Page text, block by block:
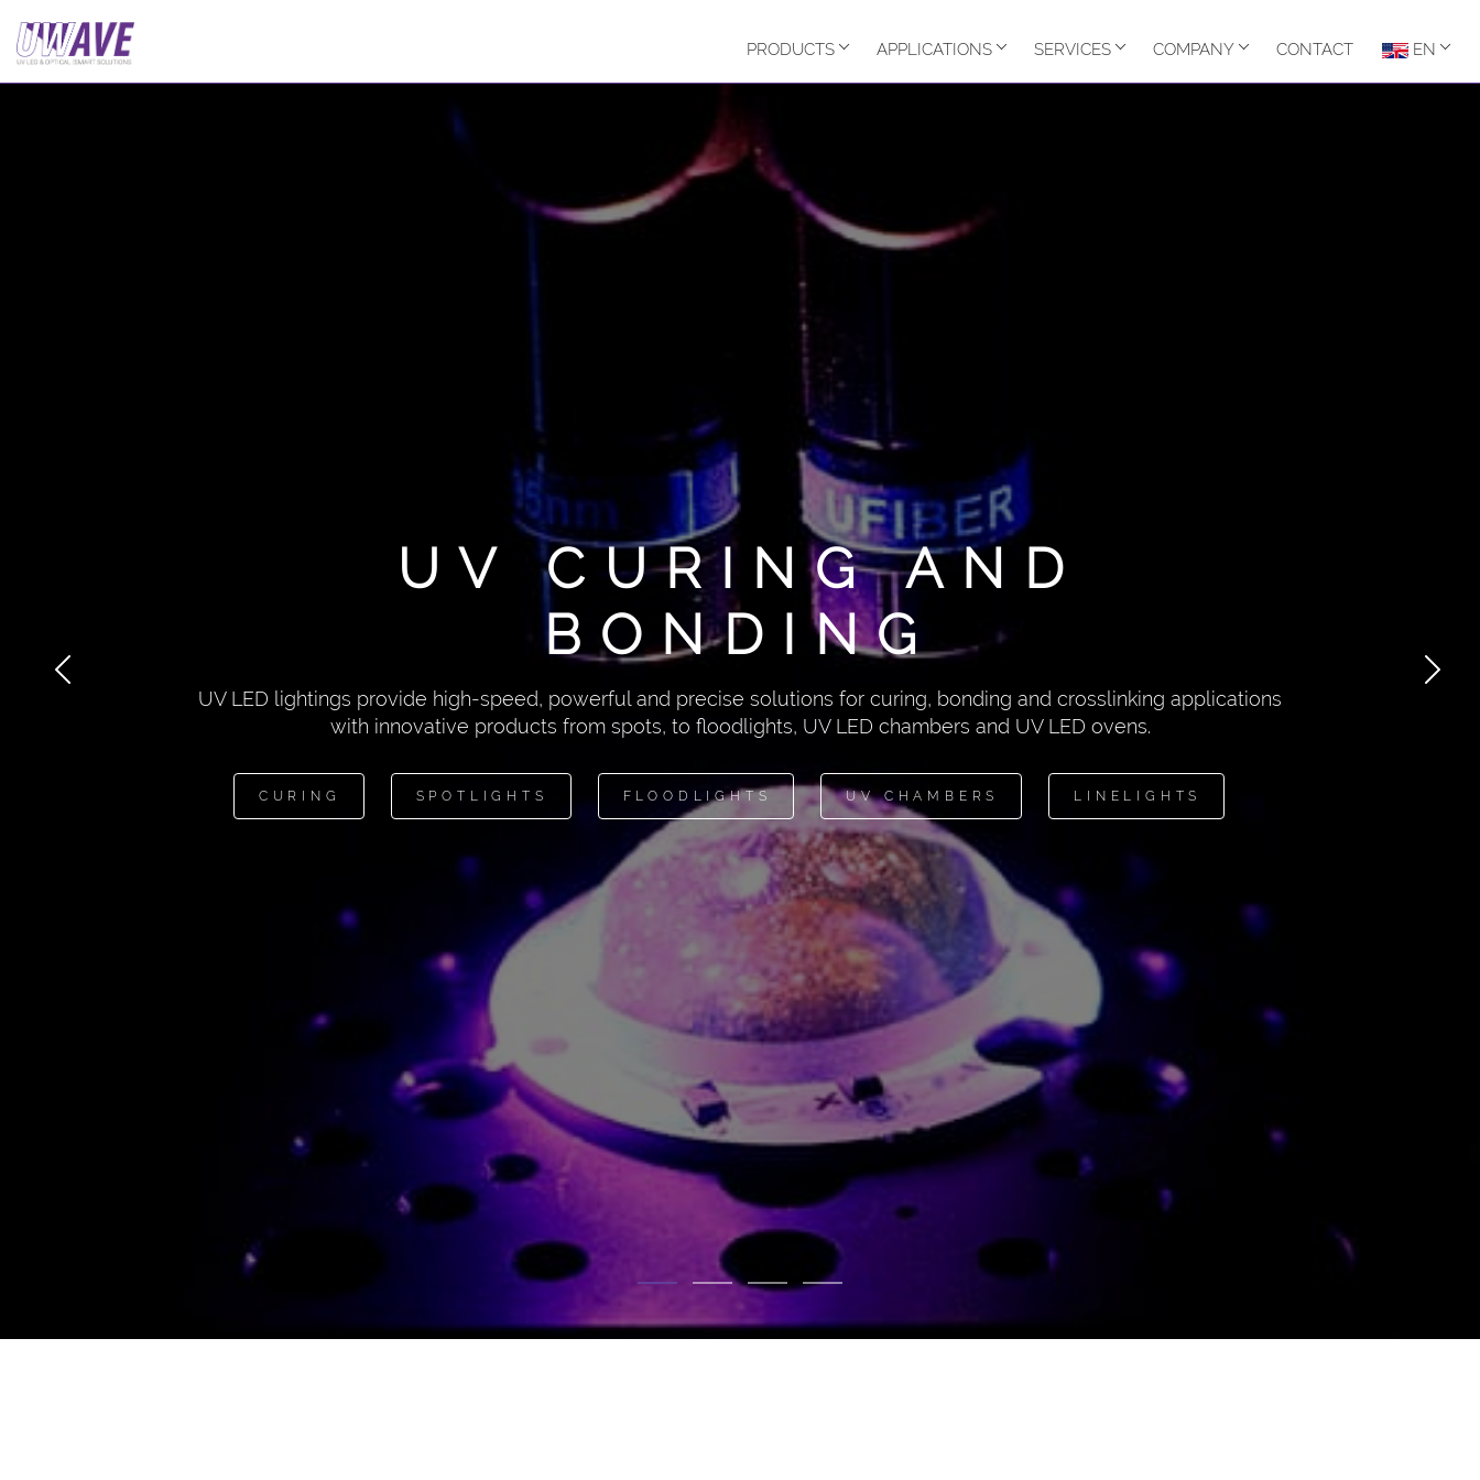
PRODUCTS APPLICATIONS SERVICES COMPANY CONTACT EN
UV CURING AND
BONDING
UV LED lightings provide high-speed, powerful and precise solutions for curing, bonding and crosslinking applications
with innovative products from spots, to floodlights, UV LED chambers and UV LED ovens.
CURING SPOTLIGHTS FLOODLIGHTS UV CHAMBERS LINELIGHTS